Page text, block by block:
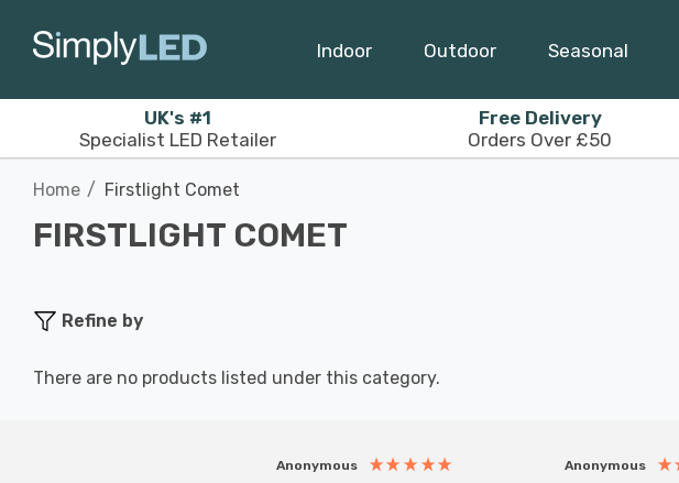
Indoor Outdoor Seasonal
UK's #1
Specialist LED Retailer
Free Delivery
Orders Over £50
Home Firstlight Comet
FIRSTLIGHT COMET
Refine by
There are no products listed under this category.
Anonymous Anonymous